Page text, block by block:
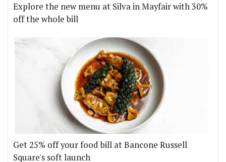
Explore the new menu at Silva in Mayfair with 30%
off the whole bill
Get 25% off your food bill at Bancone Russell
Square's soft launch